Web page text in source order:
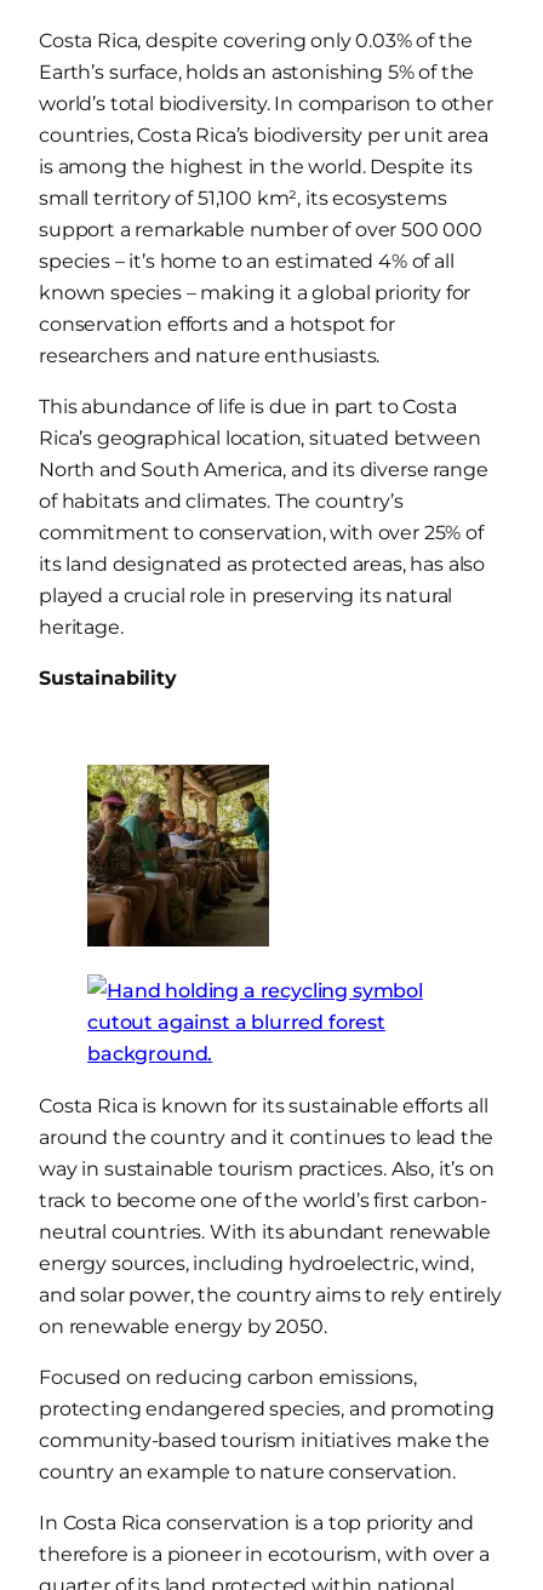
Costa Rica, despite covering only 0.03% of the
Earth’s surface, holds an astonishing 5% of the
world’s total biodiversity. In comparison to other
countries, Costa Rica’s biodiversity per unit area
is among the highest in the world. Despite its
small territory of 51,100 km², its ecosystems
support a remarkable number of over 500 000
species – it’s home to an estimated 4% of all
known species – making it a global priority for
conservation efforts and a hotspot for
researchers and nature enthusiasts.
This abundance of life is due in part to Costa
Rica’s geographical location, situated between
North and South America, and its diverse range
of habitats and climates. The country’s
commitment to conservation, with over 25% of
its land designated as protected areas, has also
played a crucial role in preserving its natural
heritage.
Sustainability
Costa Rica is known for its sustainable efforts all
around the country and it continues to lead the
way in sustainable tourism practices. Also, it’s on
track to become one of the world’s first carbon-
neutral countries. With its abundant renewable
energy sources, including hydroelectric, wind,
and solar power, the country aims to rely entirely
on renewable energy by 2050.
Focused on reducing carbon emissions,
protecting endangered species, and promoting
community-based tourism initiatives make the
country an example to nature conservation.
In Costa Rica conservation is a top priority and
therefore is a pioneer in ecotourism, with over a